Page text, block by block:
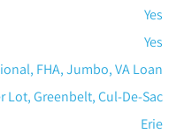
Yes
Yes
FHA, Jumbo, VA Loan
Lot, Greenbelt, Cul-De-Sac
Erie